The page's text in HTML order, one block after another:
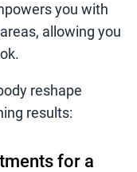
you with
allowing you
reshape
results:
for a